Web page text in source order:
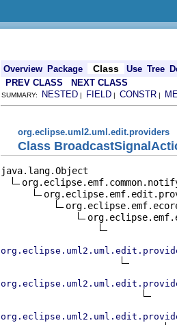
Overview Package Class Use Tree
PREV CLASS
NEXT CLASS
SUMMARY: NESTED | FIELD | CONSTR |
org.eclipse.uml2.uml.edit.providers
Class
java.lang.Object